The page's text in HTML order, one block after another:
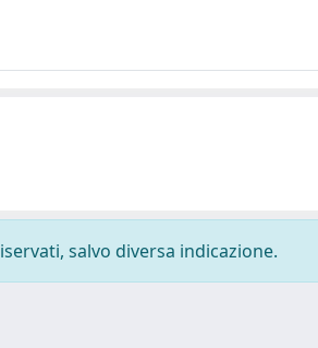
salvo diversa indicazione.